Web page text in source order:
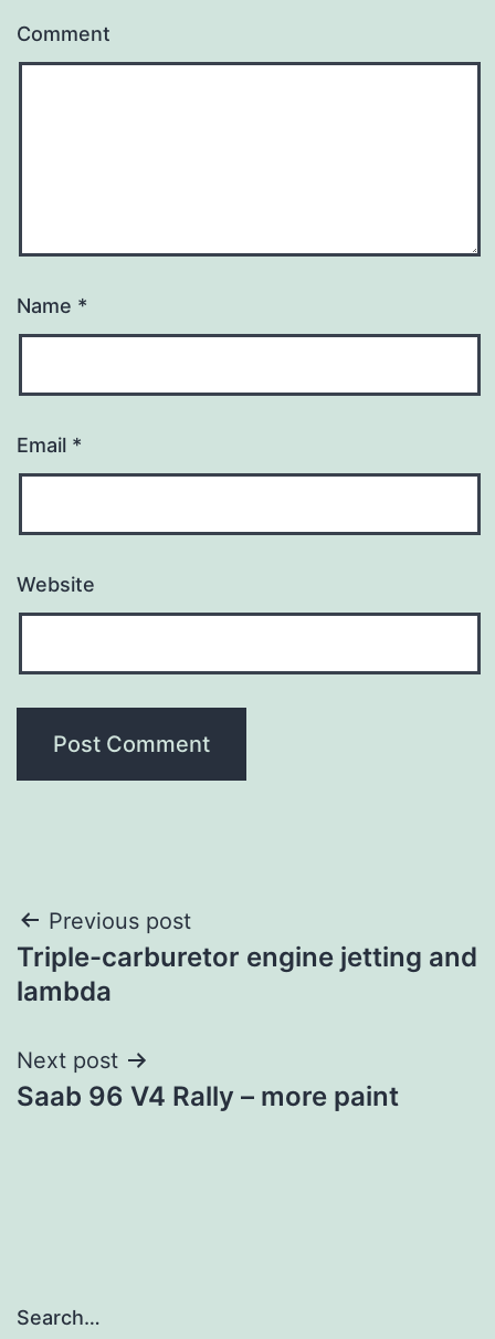
Comment
Name *
Email *
Website
Post
navigation
Previous post
Triple-carburetor engine jetting and
lambda
Next post
Saab 96 V4 Rally – more paint
Search…